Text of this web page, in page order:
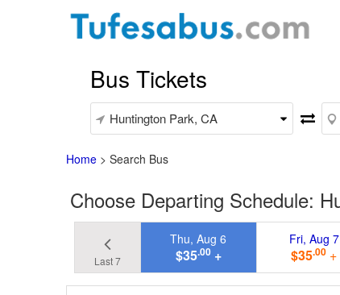
Bus Tickets
Home > Search Bus
Choose Departing Schedule:
Last 7
Thu, Aug 6
$35.00+
Fri, Aug 7
$35.00 +